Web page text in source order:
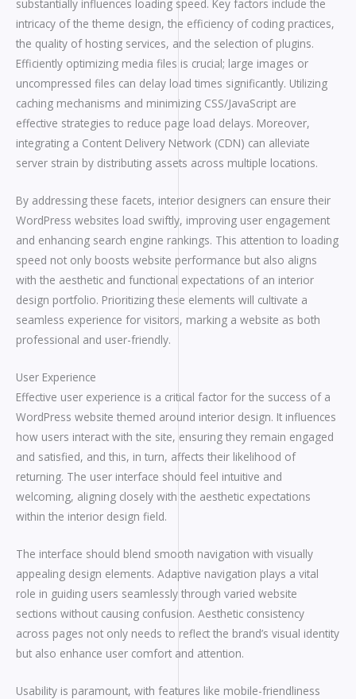
substantially influences loading speed. Key factors include the
intricacy of the theme design, the efficiency of coding practices,
the quality of hosting services, and the selection of plugins.
Efficiently optimizing media files is crucial; large images or
uncompressed files can delay load times significantly. Utilizing
caching mechanisms and minimizing CSS/JavaScript are
effective strategies to reduce page load delays. Moreover,
integrating a Content Delivery Network (CDN) can alleviate
server strain by distributing assets across multiple locations.
By addressing these facets, interior designers can ensure their
WordPress websites load swiftly, improving user engagement
and enhancing search engine rankings. This attention to loading
speed not only boosts website performance but also aligns
with the aesthetic and functional expectations of an interior
design portfolio. Prioritizing these elements will cultivate a
seamless experience for visitors, marking a website as both
professional and user-friendly.
User Experience
Effective user experience is a critical factor for the success of a
WordPress website themed around interior design. It influences
how users interact with the site, ensuring they remain engaged
and satisfied, and this, in turn, affects their likelihood of
returning. The user interface should feel intuitive and
welcoming, aligning closely with the aesthetic expectations
within the interior design field.
The interface should blend smooth navigation with visually
appealing design elements. Adaptive navigation plays a vital
role in guiding users seamlessly through varied website
sections without causing confusion. Aesthetic consistency
across pages not only needs to reflect the brand’s visual identity
but also enhance user comfort and attention.
Usability is paramount, with features like mobile-friendliness